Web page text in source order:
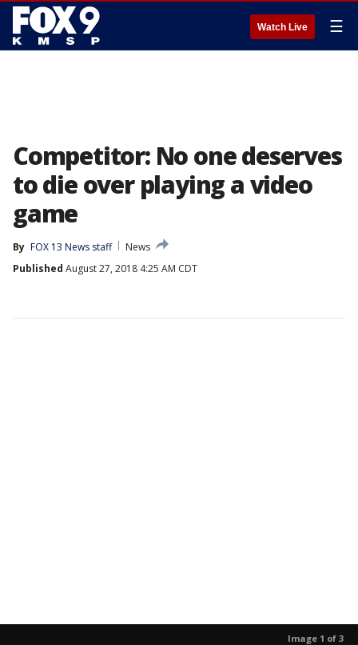
Watch Live ☰
Competitor: No one deserves
to die over playing a video
game
By FOX 13 News staff
News
Published August 27, 2018 4:25 AM CDT
Image 1 of 3